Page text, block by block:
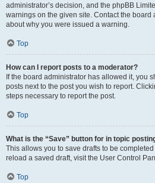
administrator’s decision, and the phpBB
warnings on the given site. Contact the board
about why you were issued a warning.
Top
How can I report posts to a moderator?
If the board administrator has allowed it, you
posts next to the post you wish to report.
steps necessary to report the post.
Top
What is the “Save” button for in topic
This allows you to save drafts to be
reload a saved draft, visit the User Control
Top